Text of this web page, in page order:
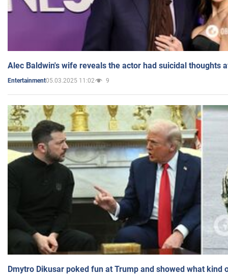
Alec Baldwin's wife reveals the actor had suicidal thoughts
Entertainment05.03.2025 11:02 9
Dmytro Dikusar poked fun at Trump and showed what kind